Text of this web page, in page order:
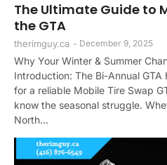
The Ultimate Guide to
the GTA
therimguy.ca - December 9, 2025
Why Your Winter & Summer
Introduction: The Bi-Annual
for a reliable Mobile Tire Swap
know the seasonal struggle.
North...